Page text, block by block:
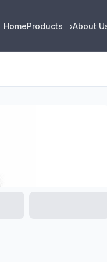
HomeProducts ›About